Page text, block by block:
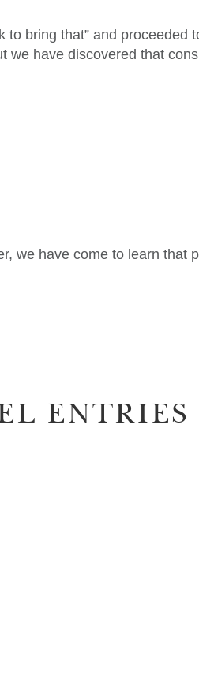
to bring that” and
have discovered that
we have come to learn that
ENTRIES